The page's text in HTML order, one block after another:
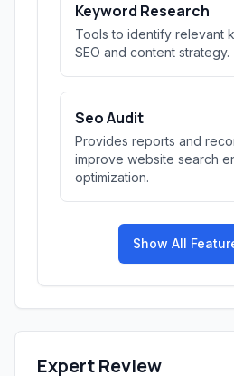
Keyword Research
Tools to identify relevant
SEO and content strategy.
Seo Audit
Provides reports and
improve website search
optimization.
Show All
Expert Review